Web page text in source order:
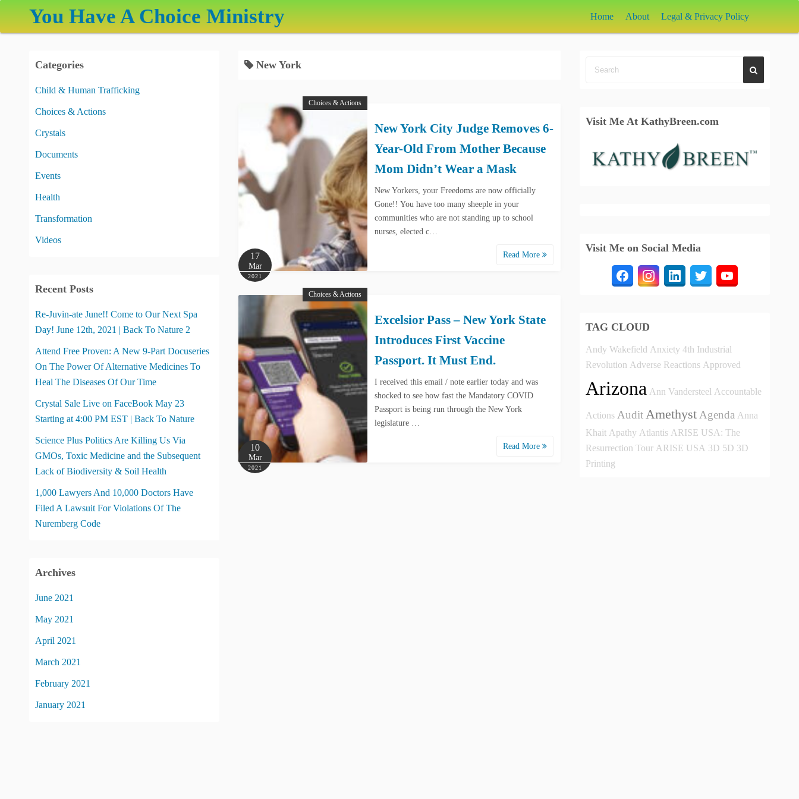
You Have A Choice Ministry Home About Legal & Privacy Policy
New York
Choices & Actions
17
Mar
2021
New York City Judge Removes 6-
Year-Old From Mother Because
Mom Didn’t Wear a Mask
New Yorkers, your Freedoms are now officially
Gone!! You have too many sheeple in your
communities who are not standing up to school
nurses, elected c…
Read More
Choices & Actions
10
Mar
2021
Excelsior Pass – New York State
Introduces First Vaccine
Passport. It Must End.
I received this email / note earlier today and was
shocked to see how fast the Mandatory COVID
Passport is being run through the New York
legislature …
Read More
Categories
Child & Human Trafficking
Choices & Actions
Crystals
Documents
Events
Health
Transformation
Videos
Recent Posts
Re-Juvin-ate June!! Come to Our Next Spa
Day! June 12th, 2021 | Back To Nature 2
Attend Free Proven: A New 9-Part Docuseries
On The Power Of Alternative Medicines To
Heal The Diseases Of Our Time
Crystal Sale Live on FaceBook May 23
Starting at 4:00 PM EST | Back To Nature
Science Plus Politics Are Killing Us Via
GMOs, Toxic Medicine and the Subsequent
Lack of Biodiversity & Soil Health
1,000 Lawyers And 10,000 Doctors Have
Filed A Lawsuit For Violations Of The
Nuremberg Code
Archives
June 2021
May 2021
April 2021
March 2021
February 2021
January 2021
Visit Me At KathyBreen.com
Visit Me on Social Media
TAG CLOUD
Andy Wakefield Anxiety 4th Industrial
Revolution Adverse Reactions Approved
Arizona Ann Vandersteel Accountable
Actions AuditAmethyst Agenda Anna
Khait Apathy Atlantis ARISE USA: The
Resurrection Tour ARISE USA 3D 5D 3D
Printing